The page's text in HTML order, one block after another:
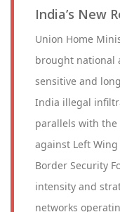
India’s New
Union Home
brought national
sensitive and
India illegal
parallels with the
against Left
Border Security
intensity and
networks